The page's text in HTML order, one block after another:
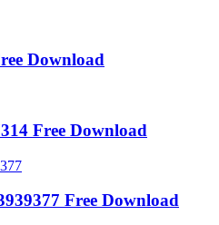
Download
Free Download
Free Download